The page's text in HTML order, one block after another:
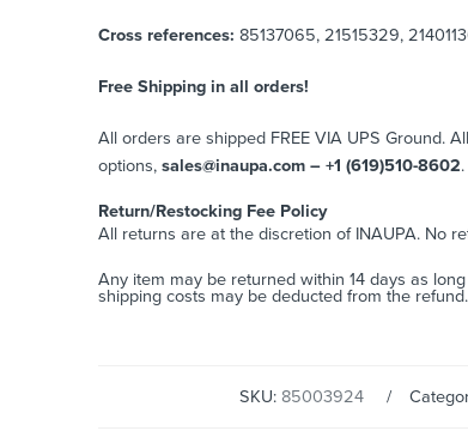
Cross references: 85137065, 21515329,
Free Shipping in all orders!
All orders are shipped FREE VIA UPS Ground.
options, sales@inaupa.com – +1 (619)510-8602
Return/Restocking Fee Policy
All returns are at the discretion of INAUPA. No
Any item may be returned within 14 days as
shipping costs may be deducted from the refund.
SKU: 85003924